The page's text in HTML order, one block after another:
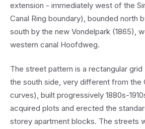
extension - immediately west of the
Canal Ring boundary), bounded north
south by the new Vondelpark (1865),
western canal Hoofdweg.
The street pattern is a rectangular grid
the south side, very different from the
curves), built progressively 1880s-
acquired plots and erected the
storey apartment blocks. The streets